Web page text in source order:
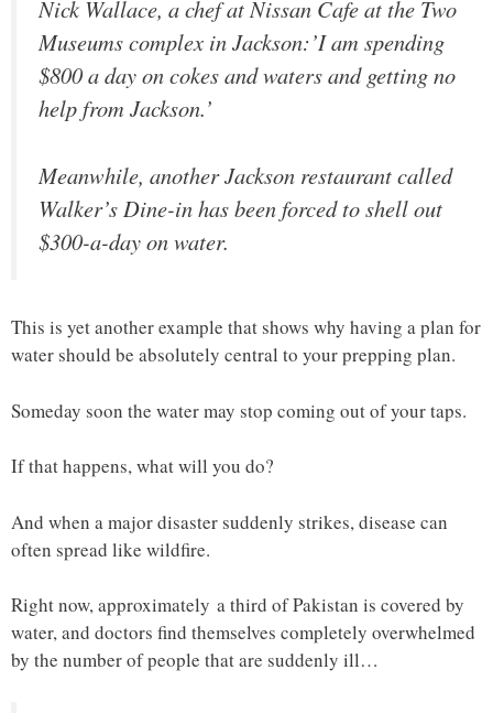
Nick Wallace, a chef at Nissan Cafe at the Two
Museums complex in Jackson:’I am spending
$800 a day on cokes and waters and getting no
help from Jackson.’
Meanwhile, another Jackson restaurant called
Walker’s Dine-in has been forced to shell out
$300-a-day on water.
This is yet another example that shows why having a plan for
water should be absolutely central to your prepping plan.
Someday soon the water may stop coming out of your taps.
If that happens, what will you do?
And when a major disaster suddenly strikes, disease can
often spread like wildfire.
Right now, approximately a third of Pakistan is covered by
water, and doctors find themselves completely overwhelmed
by the number of people that are suddenly ill…